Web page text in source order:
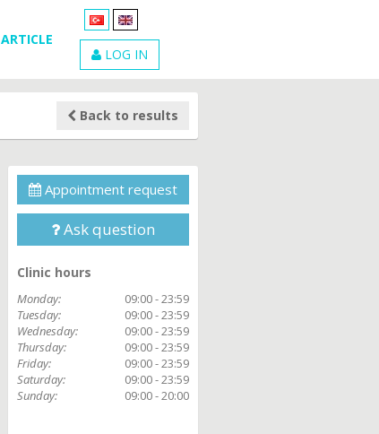
LOG IN
ARTICLE
Back to results
Appointment request
Ask question
Clinic hours
Monday:
09:00 - 23:59
Tuesday:
09:00 - 23:59
Wednesday:
09:00 - 23:59
Thursday:
09:00 - 23:59
Friday:
09:00 - 23:59
Saturday:
09:00 - 23:59
Sunday:
09:00 - 20:00